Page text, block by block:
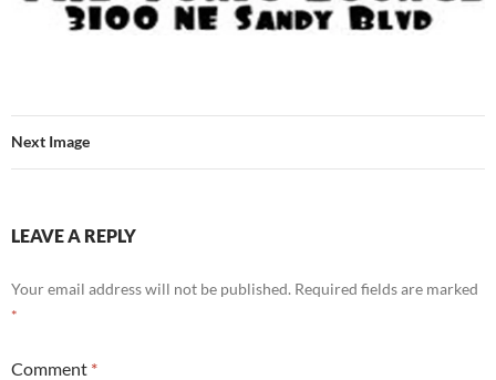
Next Image
LEAVE A REPLY
Your email address will not be published. Required fields are marked
*
Comment *